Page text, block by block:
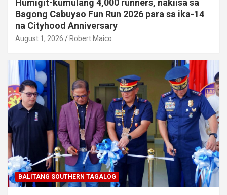
Humigit-kumulang 4,000 runners, nakiisa sa
Bagong Cabuyao Fun Run 2026 para sa ika-14
na Cityhood Anniversary
August 1, 2026 Robert Maico
BALITANG SOUTHERN TAGALOG